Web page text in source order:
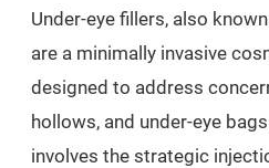
Under-eye fillers, also
are a minimally invasive
designed to address
hollows, and under-eye
involves the strategic